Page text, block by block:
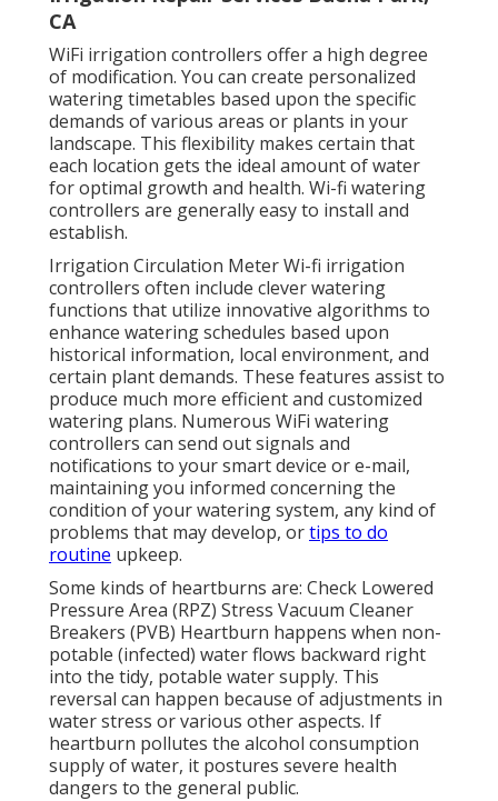
CA
WiFi irrigation controllers offer a high degree
of modification. You can create personalized
watering timetables based upon the specific
demands of various areas or plants in your
landscape. This flexibility makes certain that
each location gets the ideal amount of water
for optimal growth and health. Wi-fi watering
controllers are generally easy to install and
establish.
Irrigation Circulation Meter Wi-fi irrigation
controllers often include clever watering
functions that utilize innovative algorithms to
enhance watering schedules based upon
historical information, local environment, and
certain plant demands. These features assist to
produce much more efficient and customized
watering plans. Numerous WiFi watering
controllers can send out signals and
notifications to your smart device or e-mail,
maintaining you informed concerning the
condition of your watering system, any kind of
problems that may develop, ortips to do
routine upkeep.
Some kinds of heartburns are: Check Lowered
Pressure Area (RPZ) Stress Vacuum Cleaner
Breakers (PVB) Heartburn happens when non-
potable (infected) water flows backward right
into the tidy, potable water supply. This
reversal can happen because of adjustments in
water stress or various other aspects. If
heartburn pollutes the alcohol consumption
supply of water, it postures severe health
dangers to the general public.